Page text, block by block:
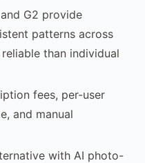
G2 provide
patterns across
than individual
fees, per-user
and manual
with AI photo-